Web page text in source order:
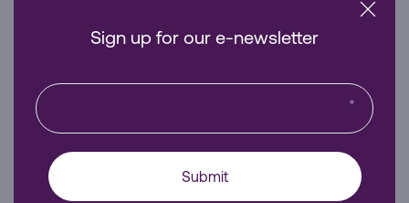
Sign up for our e-newsletter
*
Submit
business visibility and accessibility.
Venue Hire